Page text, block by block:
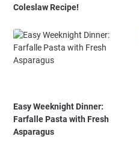
Coleslaw Recipe!
Easy Weeknight Dinner:
Farfalle Pasta with Fresh
Asparagus